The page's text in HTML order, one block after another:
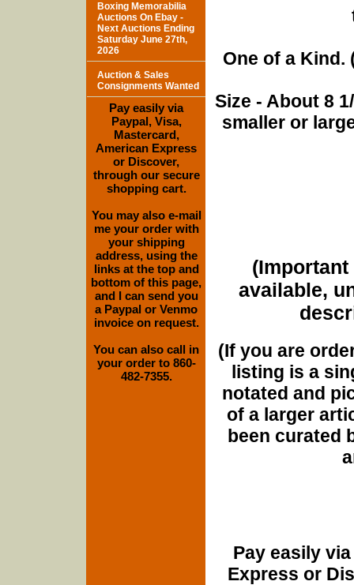
One of a Kind.
Size - About 8
smaller or
(Important
available,
(If you are
listing is a
notated and
of a larger
been curated
Pay easily
Express or
Boxing Memorabilia
Auctions On Ebay -
Next Auctions Ending
Saturday June 27th,
2026
Auction & Sales
Consignments Wanted
Pay easily via
Paypal, Visa,
Mastercard,
American Express
or Discover,
through our secure
shopping cart.
You may also e-mail
me your order with
your shipping
address, using the
links at the top and
bottom of this page,
and I can send you
a Paypal or Venmo
invoice on request.
You can also call in
your order to 860-
482-7355.